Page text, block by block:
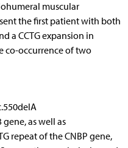
muscular
the first patient with both
a CCTG expansion in
co-occurrence of two
as well as
repeat of the CNBP gene,